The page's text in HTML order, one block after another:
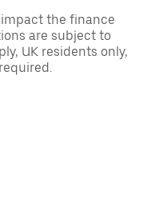
the finance
are subject to
UK residents only,